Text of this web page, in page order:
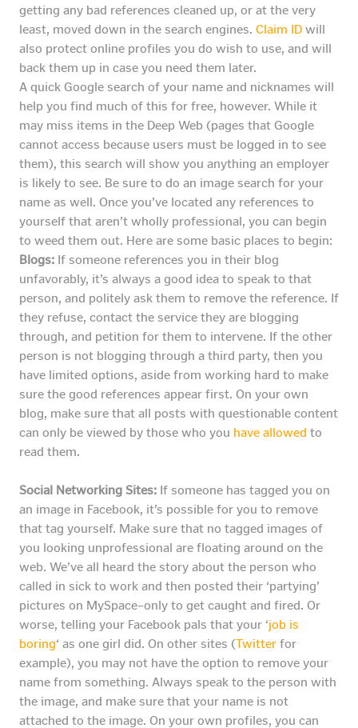
getting any bad references cleaned up, or at the very
least, moved down in the search engines. Claim ID will
also protect online profiles you do wish to use, and will
back them up in case you need them later.
A quick Google search of your name and nicknames will
help you find much of this for free, however. While it
may miss items in the Deep Web (pages that Google
cannot access because users must be logged in to see
them), this search will show you anything an employer
is likely to see. Be sure to do an image search for your
name as well. Once you’ve located any references to
yourself that aren’t wholly professional, you can begin
to weed them out. Here are some basic places to begin:
Blogs: If someone references you in their blog
unfavorably, it’s always a good idea to speak to that
person, and politely ask them to remove the reference. If
they refuse, contact the service they are blogging
through, and petition for them to intervene. If the other
person is not blogging through a third party, then you
have limited options, aside from working hard to make
sure the good references appear first. On your own
blog, make sure that all posts with questionable content
can only be viewed by those who you have allowed to
read them.
Social Networking Sites: If someone has tagged you on
an image in Facebook, it’s possible for you to remove
that tag yourself. Make sure that no tagged images of
you looking unprofessional are floating around on the
web. We’ve all heard the story about the person who
called in sick to work and then posted their ‘partying’
pictures on MySpace–only to get caught and fired. Or
worse, telling your Facebook pals that your ‘job is
boring‘ as one girl did. On other sites (Twitter for
example), you may not have the option to remove your
name from something. Always speak to the person with
the image, and make sure that your name is not
attached to the image. On your own profiles, you can